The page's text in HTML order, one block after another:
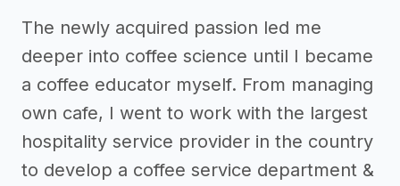
The newly acquired passion led me
deeper into coffee science until I became
a coffee educator myself. From managing
own cafe, I went to work with the largest
hospitality service provider in the country
to develop a coffee service department &